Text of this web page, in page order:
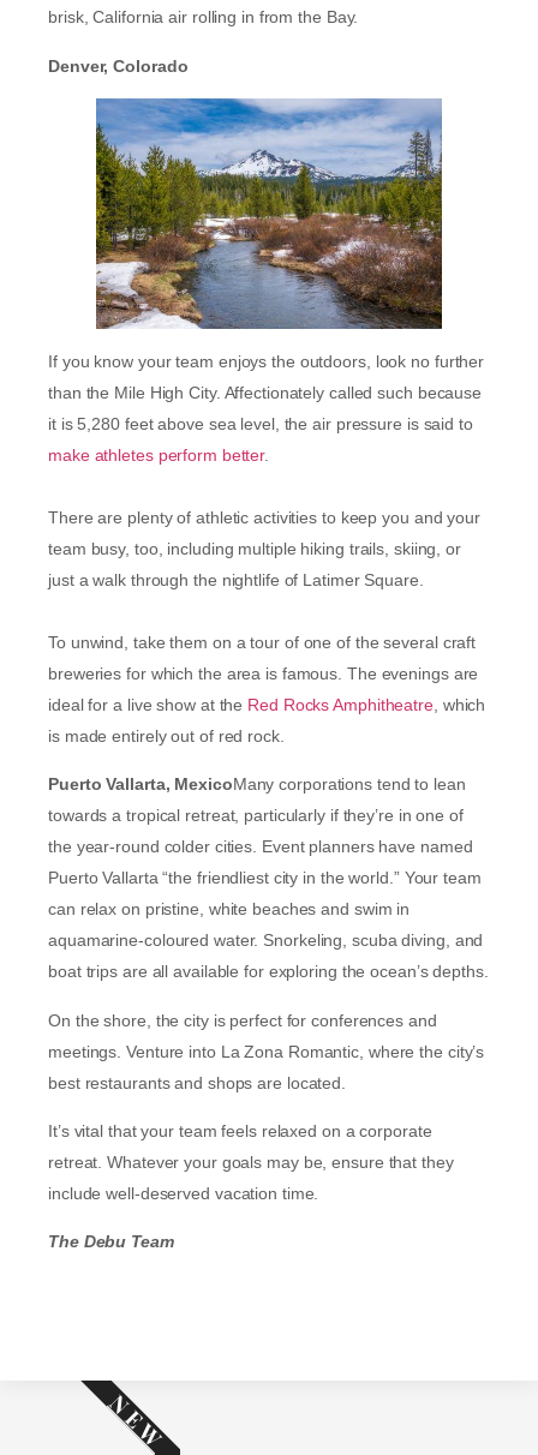
brisk, California air rolling in from the Bay.
Denver, Colorado
If you know your team enjoys the outdoors, look no further
than the Mile High City. Affectionately called such because
it is 5,280 feet above sea level, the air pressure is said to
make athletes perform better.
There are plenty of athletic activities to keep you and your
team busy, too, including multiple hiking trails, skiing, or
just a walk through the nightlife of Latimer Square.
To unwind, take them on a tour of one of the several craft
breweries for which the area is famous. The evenings are
ideal for a live show at the Red Rocks Amphitheatre, which
is made entirely out of red rock.
Puerto Vallarta, MexicoMany corporations tend to lean
towards a tropical retreat, particularly if they’re in one of
the year-round colder cities. Event planners have named
Puerto Vallarta “the friendliest city in the world.” Your team
can relax on pristine, white beaches and swim in
aquamarine-coloured water. Snorkeling, scuba diving, and
boat trips are all available for exploring the ocean’s depths.
On the shore, the city is perfect for conferences and
meetings. Venture into La Zona Romantic, where the city’s
best restaurants and shops are located.
It’s vital that your team feels relaxed on a corporate
retreat. Whatever your goals may be, ensure that they
include well-deserved vacation time.
The Debu Team
NEW